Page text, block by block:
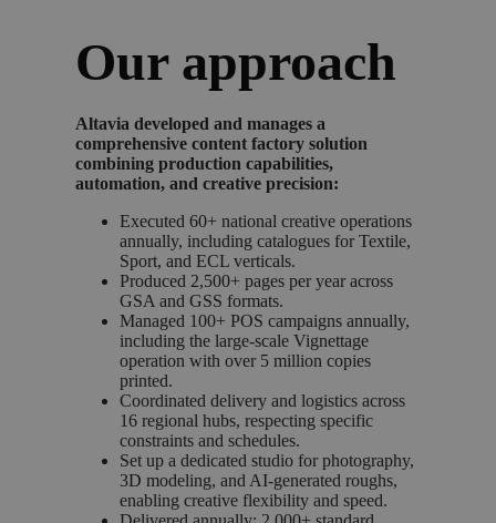
Our approach
Altavia developed and manages a
comprehensive content factory solution
combining production capabilities,
automation, and creative precision:
Executed 60+ national creative operations
annually, including catalogues for Textile,
Sport, and ECL verticals.
Produced 2,500+ pages per year across
GSA and GSS formats.
Managed 100+ POS campaigns annually,
including the large-scale Vignettage
operation with over 5 million copies
printed.
Coordinated delivery and logistics across
16 regional hubs, respecting specific
constraints and schedules.
Set up a dedicated studio for photography,
3D modeling, and AI-generated roughs,
enabling creative flexibility and speed.